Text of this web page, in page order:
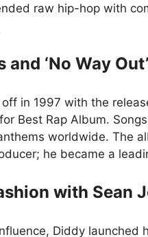
raw hip-hop with
‘No Way
off in 1997 with the
Best Rap Album.
worldwide. The
he became a
with Sean
Diddy launched